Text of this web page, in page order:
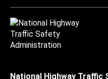
National Highway